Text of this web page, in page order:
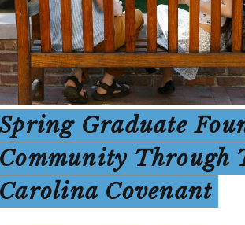
Graduate
Through
Covenant